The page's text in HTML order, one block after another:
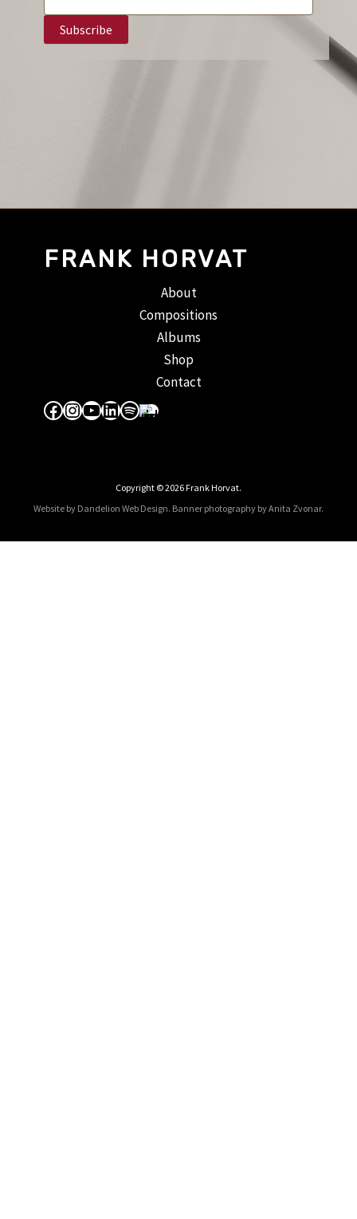
FRANK HORVAT
About
Compositions
Albums
Shop
Contact
Facebook
Instagram
YouTube
LinkedIn
Spotify
Apple Music
Copyright © 2026 Frank Horvat.
Website by Dandelion Web Design. Banner photography by Anita Zvonar.